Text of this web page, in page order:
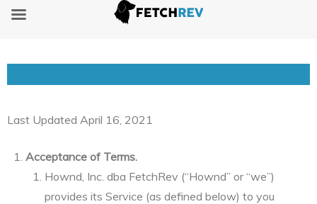
Terms of Service
Last Updated April 16, 2021
Acceptance of Terms.
Hownd, Inc. dba FetchRev (“Hownd” or “we”)
provides its Service (as defined below) to you